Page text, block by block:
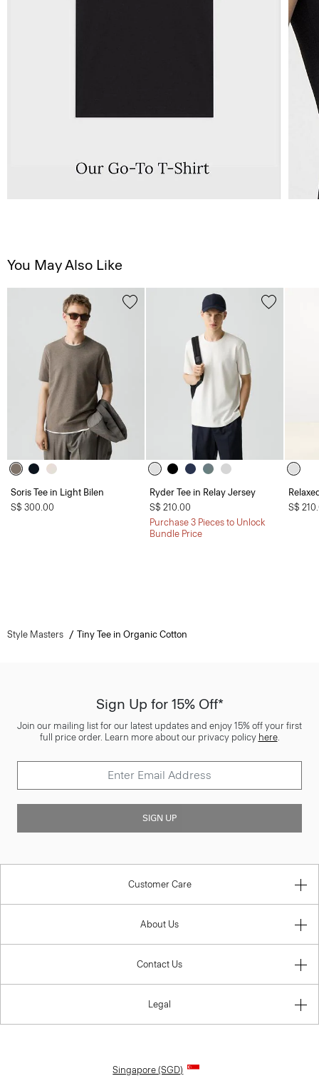
You May Also Like
Soris Tee in Light Bilen
S$ 300.00
Ryder Tee in Relay Jersey
S$ 210.00
Purchase 3 Pieces to Unlock
Bundle Price
S$
Style Masters Tiny Tee in Organic Cotton
Sign Up for 15% Off*
Join our mailing list for our latest updates and enjoy 15% off your first
full price order. Learn more about our privacy policy here.
SIGN UP
Customer Care
About Us
Contact Us
Legal
Singapore (SGD)